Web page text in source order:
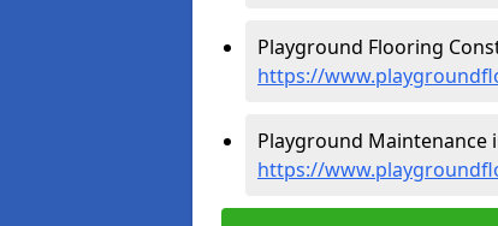
Playground Flooring
https://
Playground Maintenance
https://